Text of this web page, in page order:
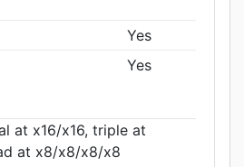
Yes
Yes
at x16/x16, triple at
at x8/x8/x8/x8